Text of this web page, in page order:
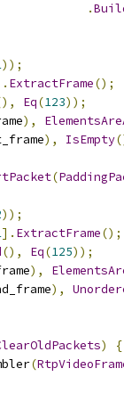
.
));
ExtractFrame();
Eq(123));
),
), IsEmpty
(
));
]. ExtractFrame();
(), Eq(125));
),
),
)
{
(